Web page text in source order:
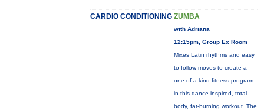
CARDIO CONDITIONING ZUMBA
with Adriana
12:15pm, Group Ex Room
Mixes Latin rhythms and easy
to follow moves to create a
one-of-a-kind fitness program
in this dance-inspired, total
body, fat-burning workout. The